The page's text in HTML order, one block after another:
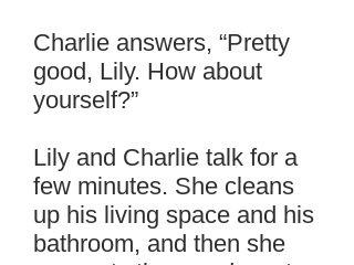
Charlie answers, “Pretty
good, Lily. How about
yourself?”
Lily and Charlie talk for a
few minutes. She cleans
up his living space and his
bathroom, and then she